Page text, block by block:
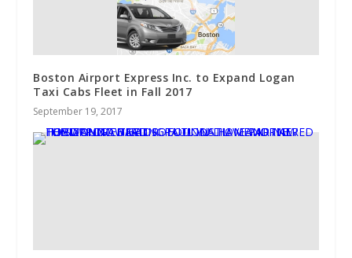
Boston Airport Express Inc. to Expand Logan
Taxi Cabs Fleet in Fall 2017
September 19, 2017